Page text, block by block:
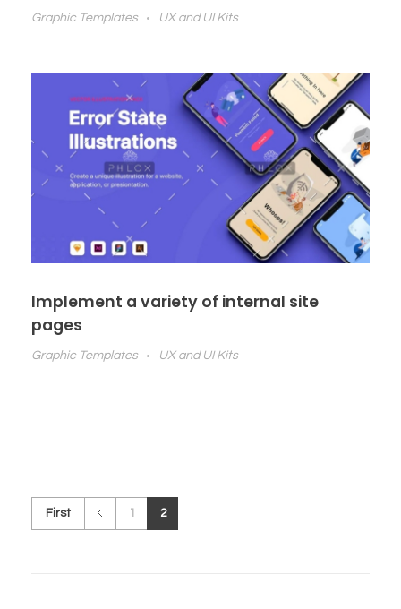
Graphic Templates UX and UI Kits
Implement a variety of internal site
pages
Graphic Templates UX and UI Kits
First 1 2